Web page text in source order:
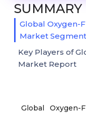
Global Oxygen-
SUMMARY
Global Oxygen-
Market
Key Players of
Market Report